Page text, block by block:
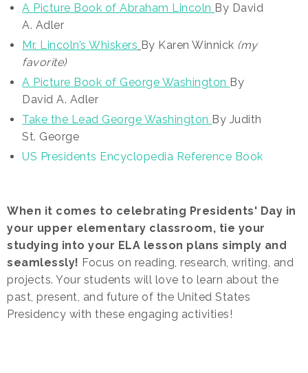
A Picture Book of Abraham Lincoln By David
A. Adler
Mr. Lincoln’s Whiskers By Karen Winnick (my
favorite)
A Picture Book of George Washington By
David A. Adler
Take the Lead George Washington By Judith
St. George
US Presidents Encyclopedia Reference Book
When it comes to celebrating Presidents' Day in
your upper elementary classroom, tie your
studying into your ELA lesson plans simply and
seamlessly! Focus on reading, research, writing, and
projects. Your students will love to learn about the
past, present, and future of the United States
Presidency with these engaging activities!